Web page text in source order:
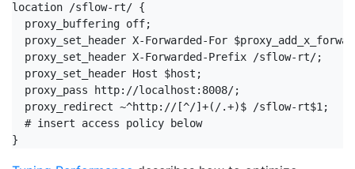
location /sflow-rt/ {
  proxy_buffering off;
proxy_set_header X-Forwarded-For
  proxy_set_header X-Forwarded-Prefix /sflow-rt/;
  proxy_set_header Host $host;
  proxy_pass http://localhost:8008/;
  proxy_redirect ~^http://[^/]+(/.+)$ /sflow-rt$1;
  # insert access policy below
}